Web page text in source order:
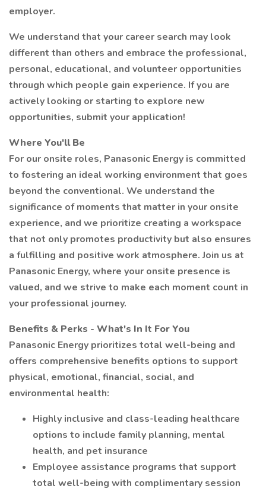
employer.
We understand that your career search may look
different than others and embrace the professional,
personal, educational, and volunteer opportunities
through which people gain experience. If you are
actively looking or starting to explore new
opportunities, submit your application!
Where You'll Be
For our onsite roles, Panasonic Energy is committed
to fostering an ideal working environment that goes
beyond the conventional. We understand the
significance of moments that matter in your onsite
experience, and we prioritize creating a workspace
that not only promotes productivity but also ensures
a fulfilling and positive work atmosphere. Join us at
Panasonic Energy, where your onsite presence is
valued, and we strive to make each moment count in
your professional journey.
Benefits & Perks - What's In It For You
Panasonic Energy prioritizes total well-being and
offers comprehensive benefits options to support
physical, emotional, financial, social, and
environmental health:
Highly inclusive and class-leading healthcare
options to include family planning, mental
health, and pet insurance
Employee assistance programs that support
total well-being with complimentary session